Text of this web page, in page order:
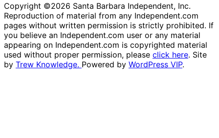
Copyright ©2026 Santa Barbara Independent, Inc.
Reproduction of material from any Independent.com
pages without written permission is strictly prohibited. If
you believe an Independent.com user or any material
appearing on Independent.com is copyrighted material
used without proper permission, please click here. Site
by Trew Knowledge. Powered by WordPress VIP.